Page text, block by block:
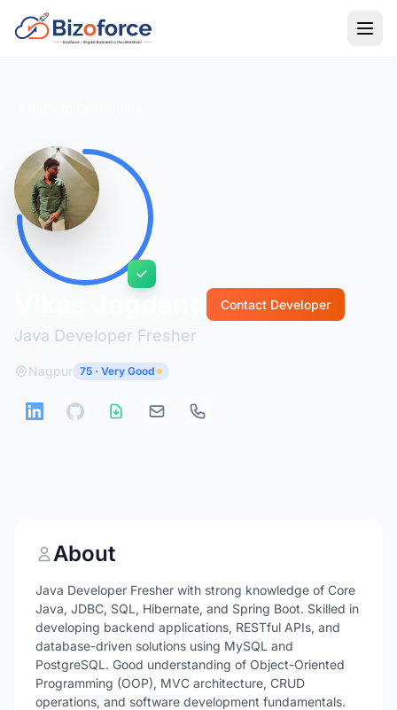
Java Developer Fresher
Contact Developer
Nagpur 75 · Very Good
About
Java Developer Fresher with strong knowledge of Core
Java, JDBC, SQL, Hibernate, and Spring Boot. Skilled in
developing backend applications, RESTful APIs, and
database-driven solutions using MySQL and
PostgreSQL. Good understanding of Object-Oriented
Programming (OOP), MVC architecture, CRUD
operations, and software development fundamentals.